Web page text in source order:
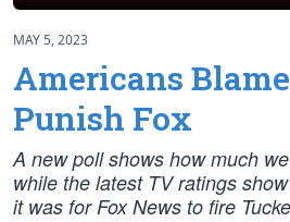
MAY 5, 2023
Americans
Punish Fox
A new poll shows how much
while the latest TV ratings
it was for Fox News to fire